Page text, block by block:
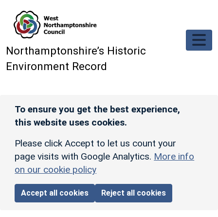
Northamptonshire’s Historic
Environment Record
To ensure you get the best experience,
this website uses cookies.
Please click Accept to let us count your
page visits with Google Analytics. More info
on our cookie policy
Accept all cookies Reject all cookies